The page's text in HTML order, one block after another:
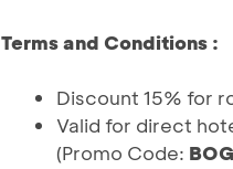
Terms and Conditions :
Discount 15% for
Valid for direct
(Promo Code: BOG